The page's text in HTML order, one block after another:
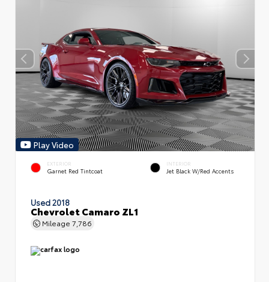
Play Video
EXTERIOR
Garnet Red Tintcoat
INTERIOR
Jet Black W/Red Accents
Used 2018
Chevrolet Camaro ZL1
Mileage 7,786